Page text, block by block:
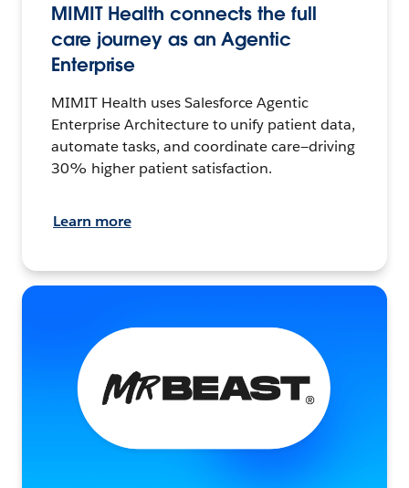
MIMIT Health connects the full
care journey as an Agentic
Enterprise
MIMIT Health uses Salesforce Agentic
Enterprise Architecture to unify patient data,
automate tasks, and coordinate care—driving
30% higher patient satisfaction.
Learn more